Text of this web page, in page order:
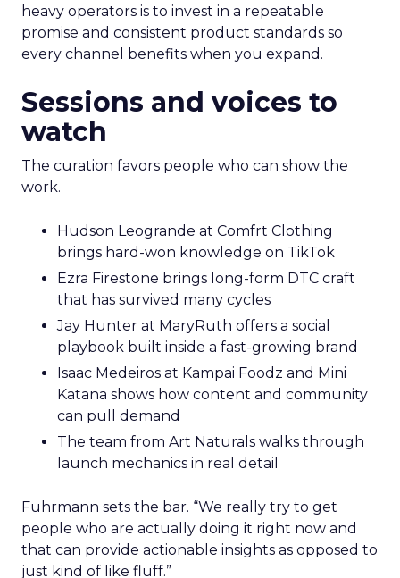
heavy operators is to invest in a repeatable
promise and consistent product standards so
every channel benefits when you expand.
Sessions and voices to
watch
The curation favors people who can show the
work.
Hudson Leogrande at Comfrt Clothing
brings hard-won knowledge on TikTok
Ezra Firestone brings long-form DTC craft
that has survived many cycles
Jay Hunter at MaryRuth offers a social
playbook built inside a fast-growing brand
Isaac Medeiros at Kampai Foodz and Mini
Katana shows how content and community
can pull demand
The team from Art Naturals walks through
launch mechanics in real detail
Fuhrmann sets the bar. “We really try to get
people who are actually doing it right now and
that can provide actionable insights as opposed to
just kind of like fluff.”